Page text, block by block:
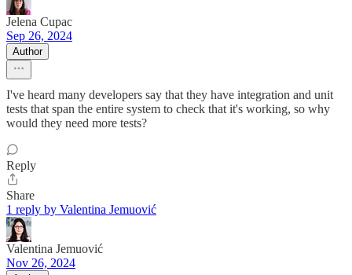
Jelena Cupac
Sep 26, 2024
Author
I've heard many developers say that they have integration and unit
tests that span the entire system to check that it's working, so why
would they need more tests?
Reply
Share
1 reply by Valentina Jemuović
Valentina Jemuović
Nov 26, 2024